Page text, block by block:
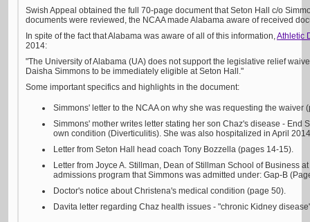
Swish Appeal obtained the full 70-page document that Seton Hall c/o
documents were reviewed, the NCAA made Alabama aware of received
In spite of the fact that Alabama was aware of all of this information,Athletic
2014:
"The University of Alabama (UA) does not support the legislative relief
Daisha Simmons to be immediately eligible at Seton Hall."
Some important specifics and highlights in the document:
Simmons' letter to the NCAA on why she was requesting the waiver
Simmons' mother writes letter stating her son Chaz's disease - End
own condition (Diverticulitis). She was also hospitalized in April
Letter from Seton Hall head coach Tony Bozzella (pages 14-15).
Letter from Joyce A. Stillman, Dean of Stillman School of Business
admissions program that Simmons was admitted under: Gap-B
Doctor's notice about Christena's medical condition (page 50).
Davita letter regarding Chaz health issues - "chronic Kidney